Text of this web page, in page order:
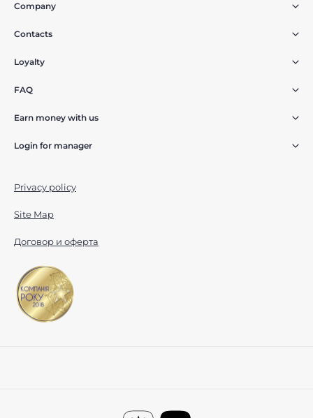
Company
Contacts
Loyalty
FAQ
Earn money with us
Login for manager
Privacy policy
Site Map
Договор и оферта